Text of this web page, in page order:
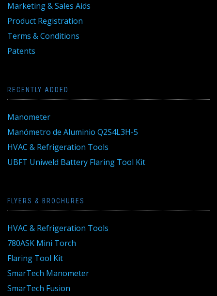
Marketing & Sales Aids
Product Registration
Terms & Conditions
Patents
RECENTLY ADDED
Manometer
Manómetro de Aluminio Q2S4L3H-5
HVAC & Refrigeration Tools
UBFT Uniweld Battery Flaring Tool Kit
FLYERS & BROCHURES
HVAC & Refrigeration Tools
780ASK Mini Torch
Flaring Tool Kit
SmarTech Manometer
SmarTech Fusion